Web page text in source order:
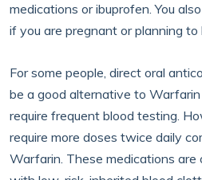
medications or ibuprofen. You
if you are pregnant or planning
For some people, direct oral
be a good alternative to
require frequent blood testing.
require more doses twice daily
Warfarin. These medications